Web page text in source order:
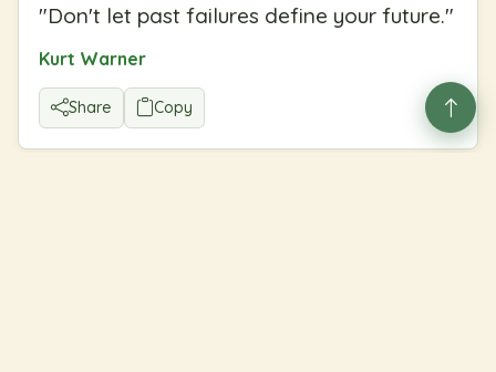
"Don't let past failures define your future."
Kurt Warner
Share Copy